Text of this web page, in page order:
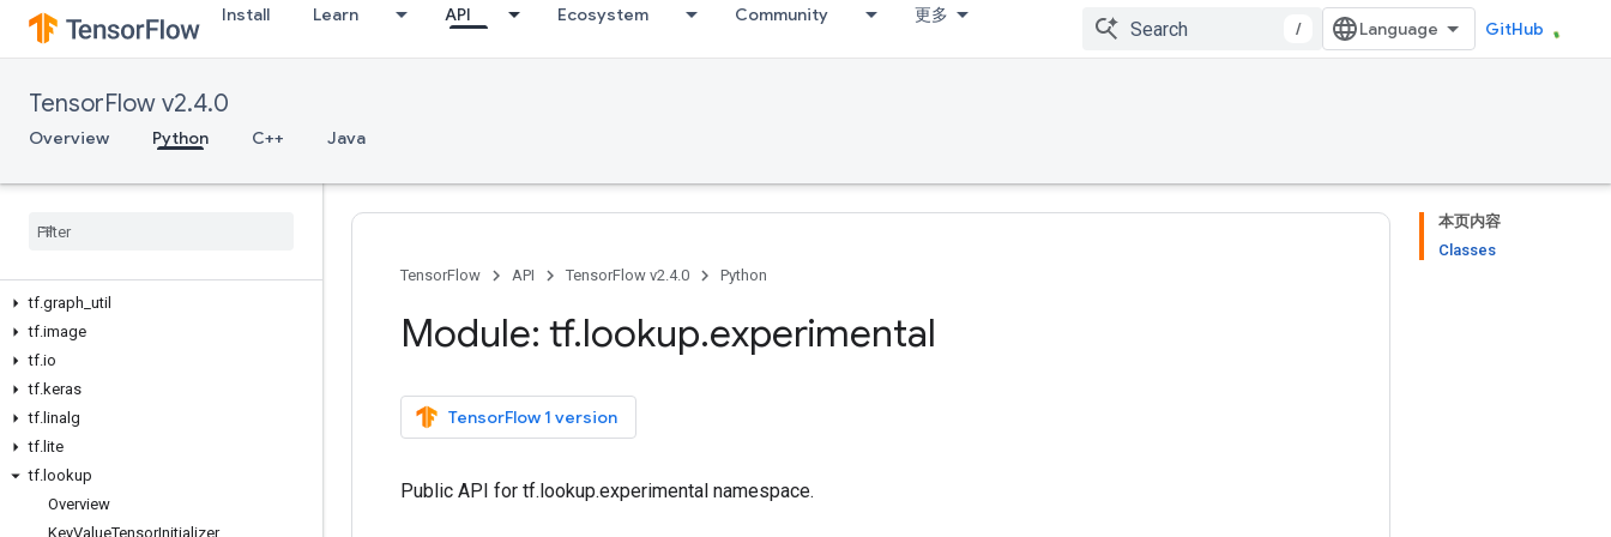
Install Learn API Ecosystem Community 更多
/ GitHub
TensorFlow v2.4.0
Overview Python C++ Java
tf.compat
tf.config
tf.debugging
tf.distribute
tf.errors
tf.graph util
tf.image
tf.io
tf.keras
tf. linalg
tf. lite
tf. lookup
Overview
KeyValueTensorInitializer
本页内容
Classes
TensorFlow
API TensorFlow v2.4.0 Python
Module: tf.lookup.experimental
TensorFlow 1 version
Public API for tf.lookup.experimental namespace.